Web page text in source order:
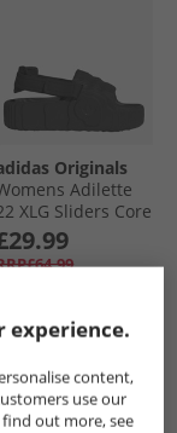
Originals
Adilette
XLG Sliders Core
​Core Black/​
Black
QUICK BUY
CLEARANCE
experience.
content,
use our
find out more, see